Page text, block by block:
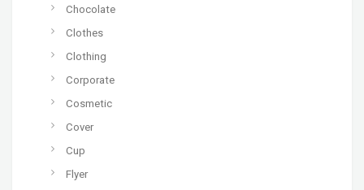
Chocolate
Clothes
Clothing
Corporate
Cosmetic
Cover
Cup
Flyer